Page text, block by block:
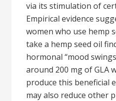
via its stimulation of
Empirical evidence
women who use hemp
take a hemp seed oil
hormonal “mood
around 200 mg of GLA
produce this beneficial
may also reduce other